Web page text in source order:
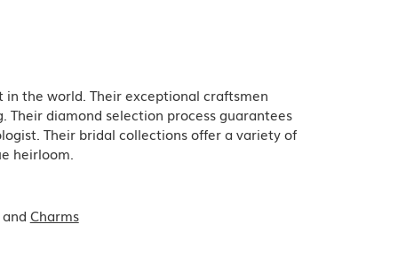
in the world. Their exceptional craftsmen
diamond selection process guarantees
Their bridal collections offer a variety of
heirloom.
Charms